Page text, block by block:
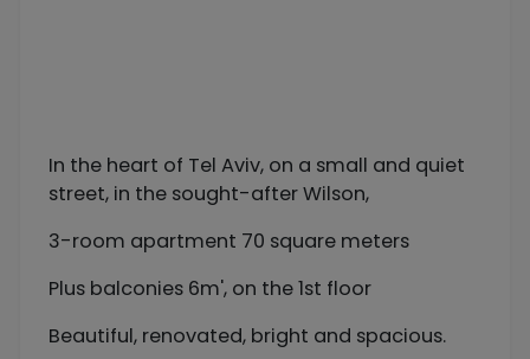
In the heart of Tel Aviv, on a small and quiet
street, in the sought-after Wilson,
3-room apartment 70 square meters
Plus balconies 6m', on the 1st floor
Beautiful, renovated, bright and spacious.